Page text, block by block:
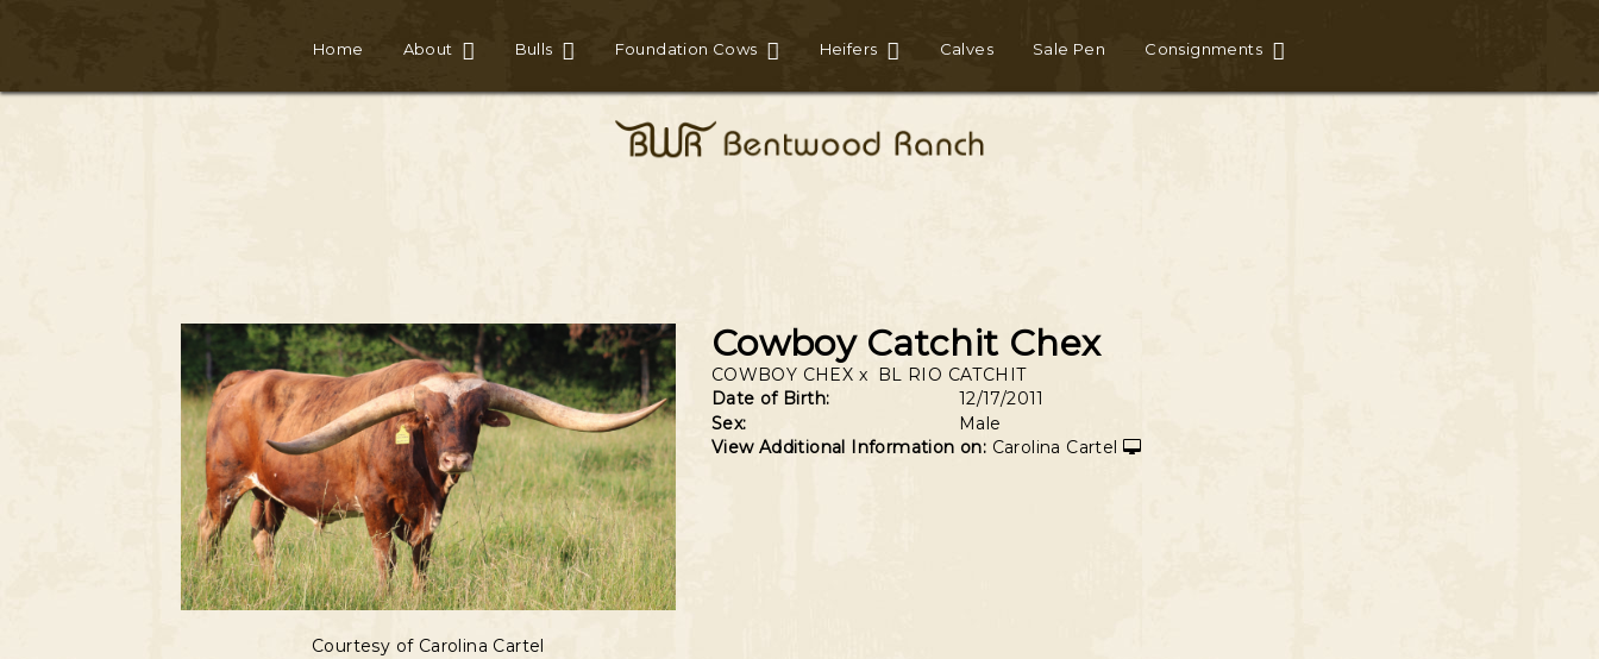
Home About Bulls Foundation Cows Heifers Calves Sale Pen Consignments
Courtesy of Carolina Cartel
Cowboy Catchit Chex
COWBOY CHEX x BL RIO CATCHIT
Date of Birth:
12/17/2011
Sex:
Male
View Additional Information on: Carolina Cartel